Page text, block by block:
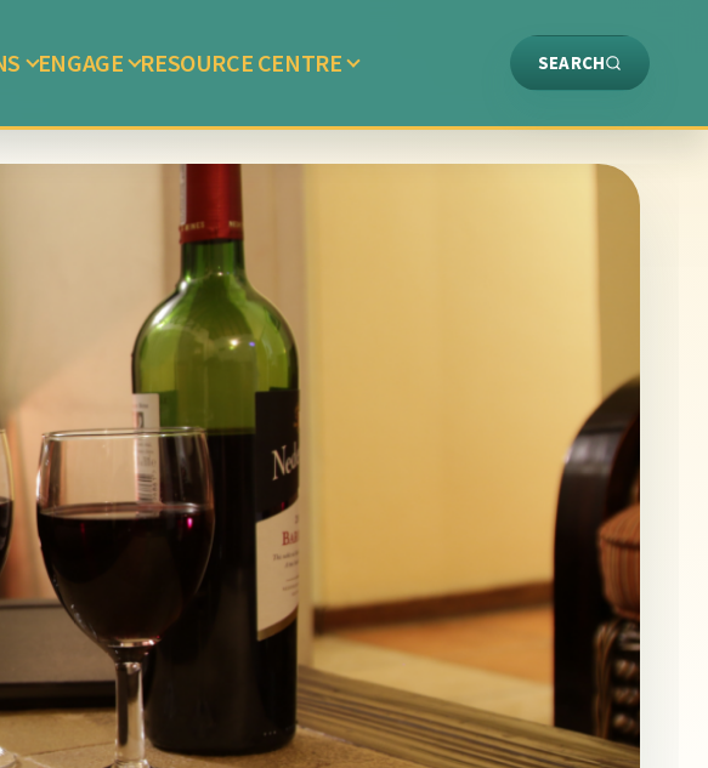
ENGAGE RESOURCE CENTRE SEARCH